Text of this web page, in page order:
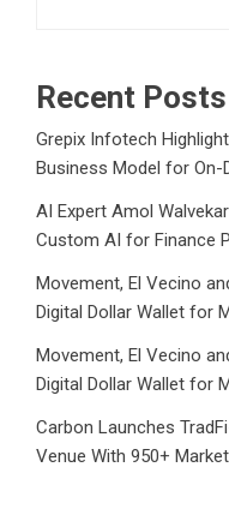
Recent Posts
Grepix Infotech
Business Model for On-
AI Expert Amol
Custom AI for Finance
Movement, El Vecino
Digital Dollar Wallet for
Movement, El Vecino
Digital Dollar Wallet for
Carbon Launches
Venue With 950+